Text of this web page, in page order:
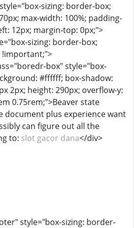
sizing: border-box;
max-width: 100%; padding-
12px; margin-top: 0px;">
sizing: border-box;
box" style="box-
#ffffff; box-shadow:
2px; height: 290px; overflow-y:
0.75rem;">Beaver state
document plus experience want
can figure out all the
to: slot gacor dana</div>
style="box-sizing: border-